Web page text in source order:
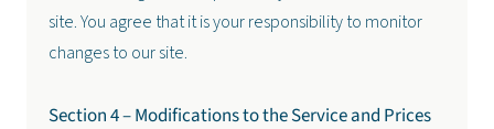
site. You agree that it is your responsibility to monitor
changes to our site.
Section 4 – Modifications to the Service and Prices